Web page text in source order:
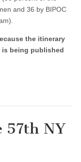
and 36 by BIPOC
the itinerary
being published
57th NY